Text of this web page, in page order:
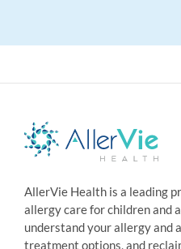
AllerVie Health is a leading
allergy care for children and
understand your allergy and
treatment options, and